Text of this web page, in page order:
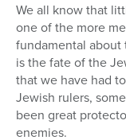
We all know that
one of the more
fundamental
is the fate of the
that we have had
Jewish rulers,
been great
enemies.